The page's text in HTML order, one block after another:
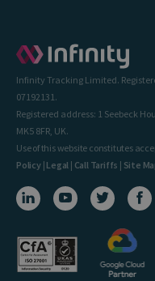
Infinity Tracking Limited.
07192131.
Registered address: 1 Seebeck
MK5 8FR, UK.
Use of this website constitutes
Policy| Legal | Call Tariffs | Site